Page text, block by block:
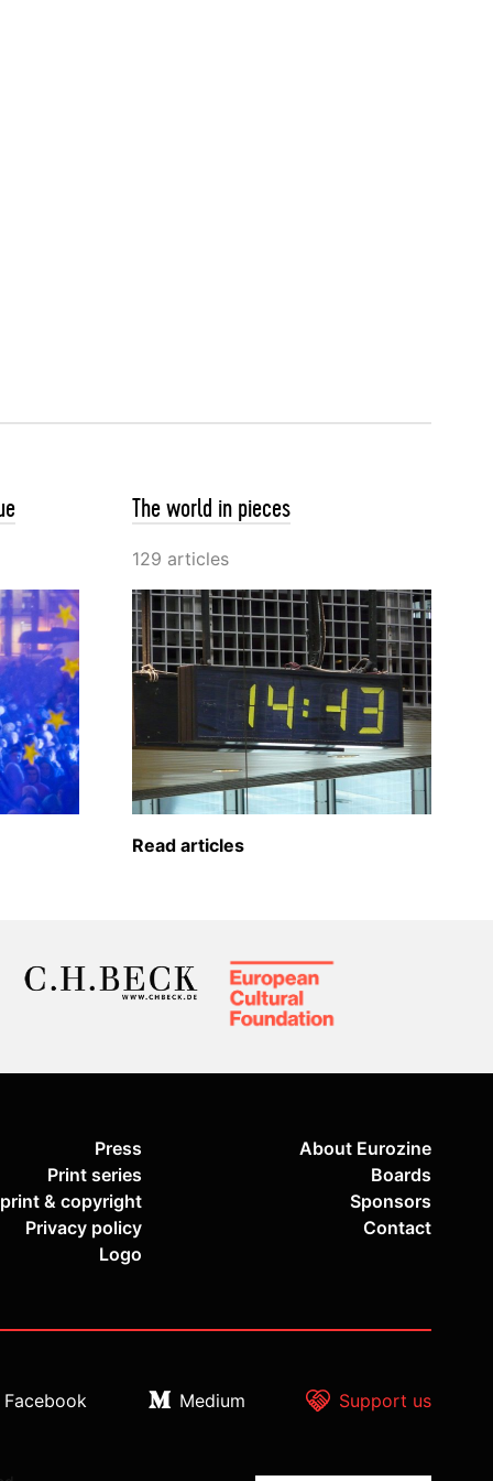
The world in pieces
129 articles
Read articles
Press
Print series
& copyright
Privacy policy
Logo
About Eurozine
Boards
Sponsors
Contact
Facebook Medium Support us